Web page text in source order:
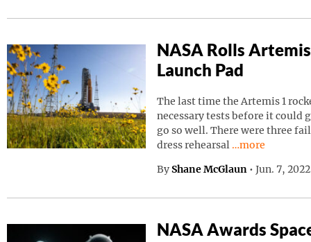
NASA Rolls
Launch Pad
The last time the Artemis 1
necessary tests before it could
go so well. There were three
dress rehearsal Continue
…more
By Shane McGlaun • Jun. 7,
NASA Awards